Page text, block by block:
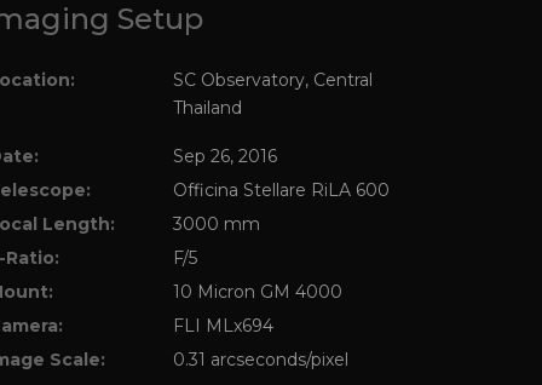
Setup
SC Observatory, Central
Thailand
Sep 26, 2016
Officina Stellare RiLA 600
Length:
3000 mm
Ratio:
F/5
10 Micron GM 4000
FLI MLx694
Scale:
0.31 arcseconds/pixel